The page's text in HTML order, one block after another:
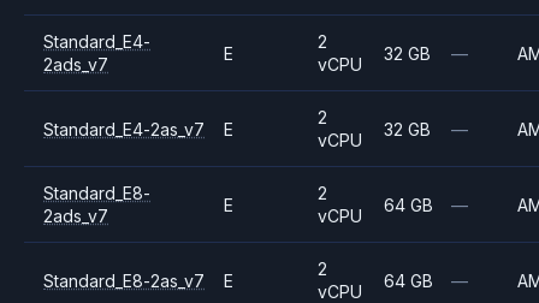
Standard_E4-
2ads_v7
E
2
vCPU
32 GB —
Standard_E4-2as_v7 E
2
vCPU
32 GB —
Standard_E8-
2ads_v7
E
2
vCPU
64 GB —
Standard_E8-2as_v7 E
2
vCPU
64 GB —